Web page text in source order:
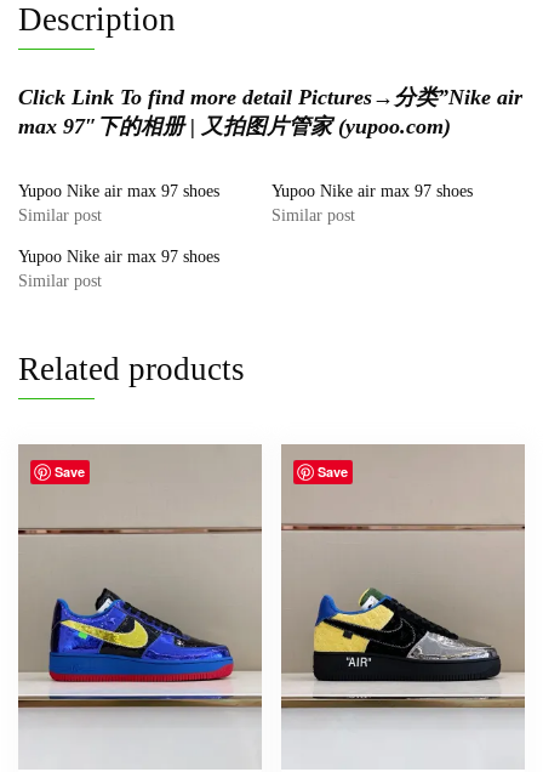
Description
Click Link To find more detail Pictures→ 分类”Nike air
max 97″下的相册 | 又拍图片管家 (yupoo.com)
Yupoo Nike air max 97 shoes
Similar post
Yupoo Nike air max 97 shoes
Similar post
Yupoo Nike air max 97 shoes
Similar post
Related products
Save Save